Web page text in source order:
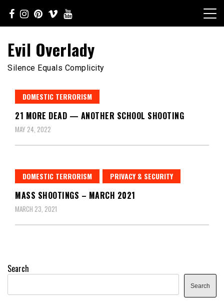
content
Evil Overlady
Silence Equals Complicity
DOMESTIC TERRORISM
21 MORE DEAD — ANOTHER SCHOOL SHOOTING
MAY 24, 2022
DOMESTIC TERRORISM PRIVACY & SECURITY
MASS SHOOTINGS – MARCH 2021
MARCH 23, 2021
Search
Search